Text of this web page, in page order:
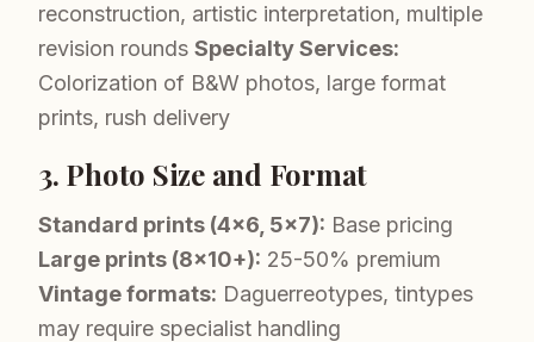
reconstruction, artistic interpretation, multiple
revision rounds Specialty Services:
Colorization of B&W photos, large format
prints, rush delivery
3. Photo Size and Format
Standard prints (4x6, 5x7): Base pricing
Large prints (8x10+): 25-50% premium
Vintage formats: Daguerreotypes, tintypes
may require specialist handling